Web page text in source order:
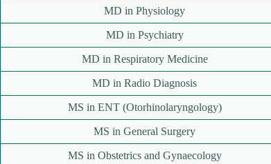
MD in Physiology
MD in Psychiatry
MD in Respiratory Medicine
MD in Radio Diagnosis
MS in ENT (Otorhinolaryngology)
MS in General Surgery
MS in Obstetrics and Gynaecology